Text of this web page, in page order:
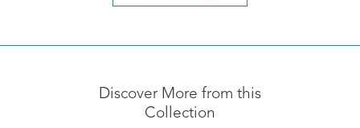
Discover More from this
Collection